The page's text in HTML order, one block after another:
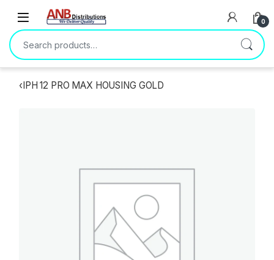
Open 0
Search for:
‹IPH 12 PRO MAX HOUSING GOLD